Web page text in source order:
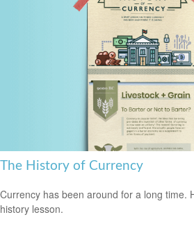
The History of Currency
Currency has been around for a long time.
history lesson.